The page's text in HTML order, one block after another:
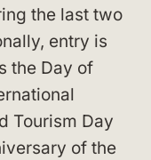
the last two
entry is
the Day of
Tourism Day
of the